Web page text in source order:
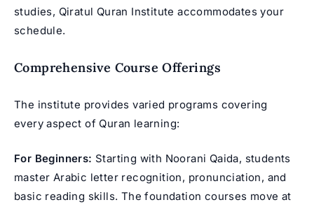
studies, Qiratul Quran Institute accommodates your
schedule.
Comprehensive Course Offerings
The institute provides varied programs covering
every aspect of Quran learning:
For Beginners: Starting with Noorani Qaida, students
master Arabic letter recognition, pronunciation, and
basic reading skills. The foundation courses move at